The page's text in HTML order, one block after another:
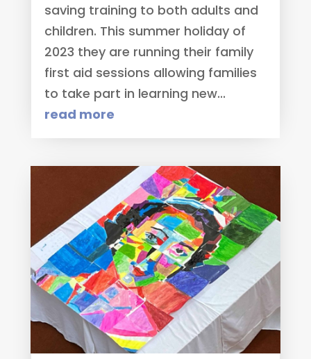
saving training to both adults and
children. This summer holiday of
2023 they are running their family
first aid sessions allowing families
to take part in learning new...
read more